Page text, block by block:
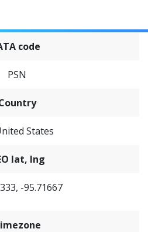
code
PSN
States
lat, lng
-95.71667